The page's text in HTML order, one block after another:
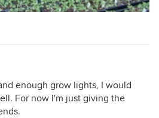
enough grow lights, I would
For now I'm just giving the